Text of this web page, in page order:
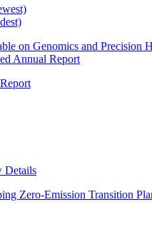
on Genomics and Precision
Annual Report
Details
Zero-Emission Transition